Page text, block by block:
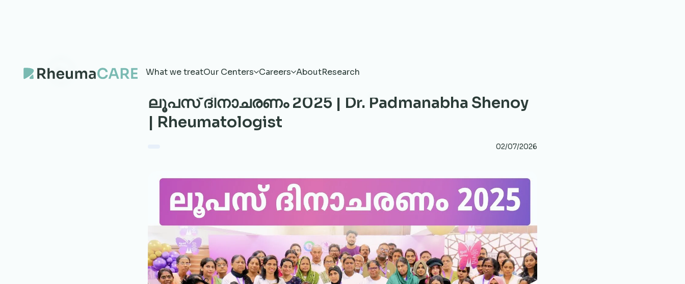
What we treatOur Centers Careers AboutResearch
ലൂപസ് ദിനാചരണം 2025 | Dr. Padmanabha Shenoy
| Rheumatologist
02/07/2026